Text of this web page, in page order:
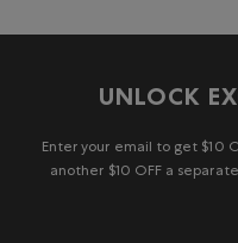
UNLOCK
Enter your email to get $10
another $10 OFF a